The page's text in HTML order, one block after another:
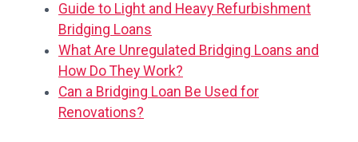
Guide to Light and Heavy Refurbishment
Bridging Loans
What Are Unregulated Bridging Loans and
How Do They Work?
Can a Bridging Loan Be Used for
Renovations?